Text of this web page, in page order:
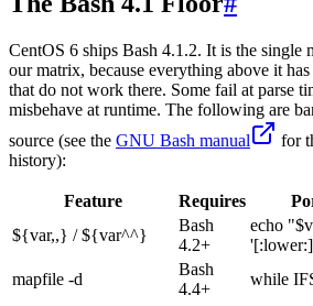
CentOS 6 ships Bash 4.1.2. It is the single
our matrix, because everything above it
that do not work there. Some fail at parse
misbehave at runtime. The following are
source (see the GNU Bash manual
for
history):
Feature Requires
${var,,} /${var^^}
Bash
4.2+
echo
mapfile -d
Bash
4.4+
while